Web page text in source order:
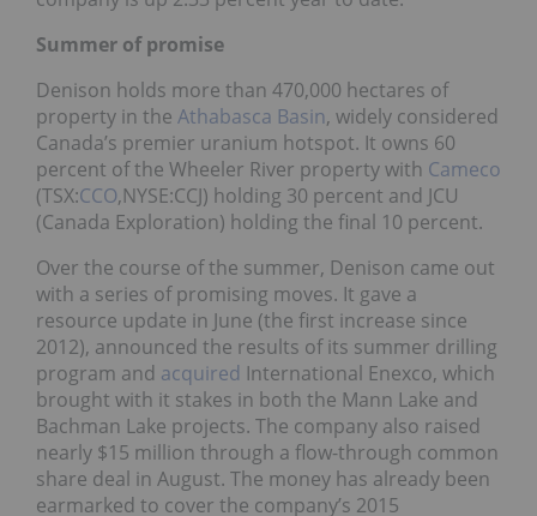
Summer of promise
Denison holds more than 470,000 hectares of
property in the Athabasca Basin, widely considered
Canada’s premier uranium hotspot. It owns 60
percent of the Wheeler River property with Cameco
(TSX:CCO,NYSE:CCJ) holding 30 percent and JCU
(Canada Exploration) holding the final 10 percent.
Over the course of the summer, Denison came out
with a series of promising moves. It gave a
resource update in June (the first increase since
2012), announced the results of its summer drilling
program and acquired International Enexco, which
brought with it stakes in both the Mann Lake and
Bachman Lake projects. The company also raised
nearly $15 million through a flow-through common
share deal in August. The money has already been
earmarked to cover the company’s 2015